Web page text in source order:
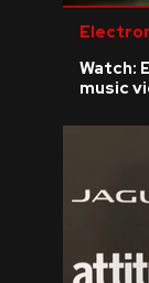
Watch:
music